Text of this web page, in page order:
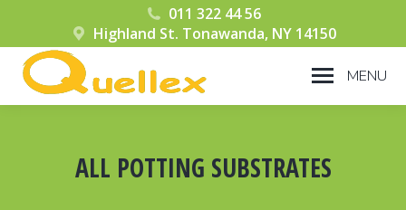
011 322 44 56
Highland St. Tonawanda, NY 14150
MENU
ALL POTTING SUBSTRATES